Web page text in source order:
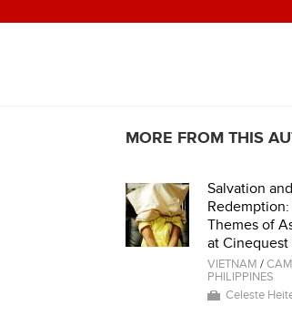
MORE FROM THIS
Salvation and
Redemption:
Themes of
at Cinequest
VIETNAM /
PHILIPPINES
Celeste